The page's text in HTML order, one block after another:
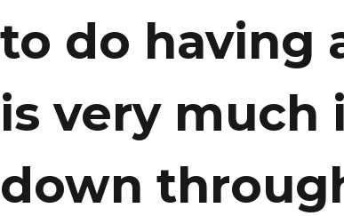
to do having
is very much
down